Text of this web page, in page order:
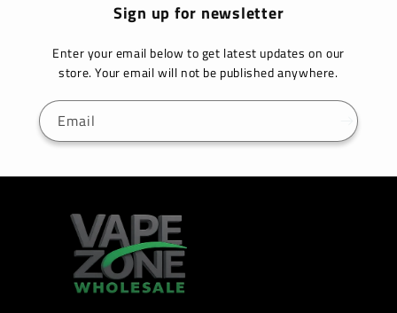
Sign up for newsletter
Enter your email below to get latest updates on our
store. Your email will not be published anywhere.
Email